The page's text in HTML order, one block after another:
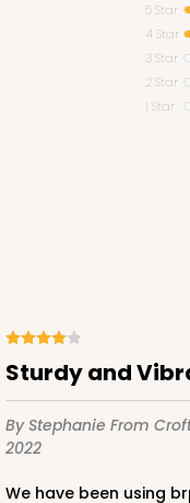
Cupcake Insert
CASE100
5 Star
4 Star
3 Star
2 Star
1 Star
Sturdy and
By Stephanie From
2022
We have been using brp box’s for last 4 years and wouldn’t